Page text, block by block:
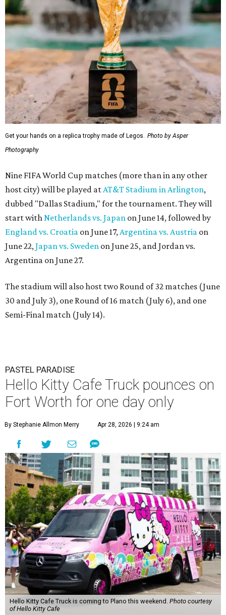
Get your hands on a replica trophy made of Legos. Photo by Asper
Photography
Nine FIFA World Cup matches (more than in any other
host city) will be played at AT&T Stadium in Arlington,
dubbed "Dallas Stadium," for the tournament. They will
start with Netherlands vs. Japan on June 14, followed by
England vs. Croatia on June 17, Argentina vs. Austria on
June 22, Japan vs. Sweden on June 25, and Jordan vs.
Argentina on June 27.
The stadium will also host two Round of 32 matches (June
30 and July 3), one Round of 16 match (July 6), and one
Semi-Final match (July 14).
PASTEL PARADISE
Hello Kitty Cafe Truck pounces on
Fort Worth for one day only
By Stephanie Allmon Merry Apr 28, 2026 | 9:24 am
Hello Kitty Cafe Truck is coming to Plano this weekend. Photo courtesy
of Hello Kitty Cafe